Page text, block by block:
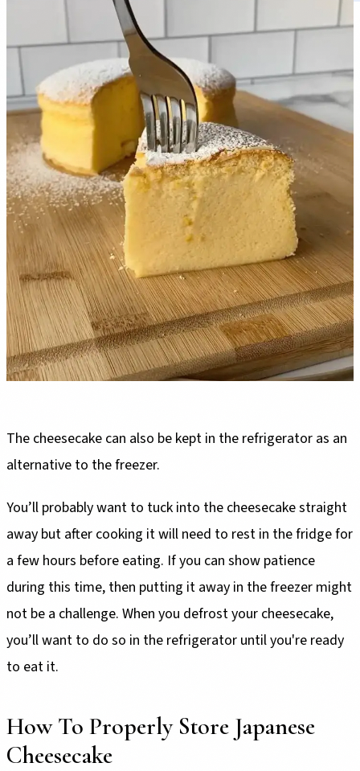
The cheesecake can also be kept in the refrigerator as an
alternative to the freezer.
You’ll probably want to tuck into the cheesecake straight
away but after cooking it will need to rest in the fridge for
a few hours before eating. If you can show patience
during this time, then putting it away in the freezer might
not be a challenge. When you defrost your cheesecake,
you’ll want to do so in the refrigerator until you're ready
to eat it.
How To Properly Store Japanese
Cheesecake